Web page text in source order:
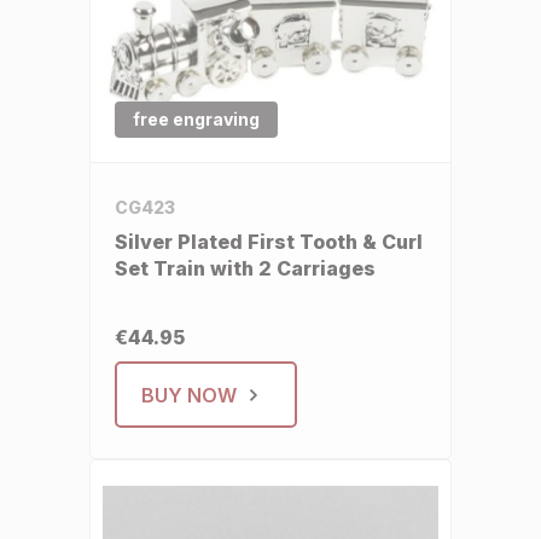
free engraving
CG423
Silver Plated First Tooth & Curl
Set Train with 2 Carriages
€44.95
BUY NOW